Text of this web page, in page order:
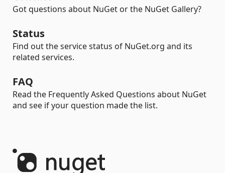
Got questions about NuGet or the NuGet Gallery?
Status
Find out the service status of NuGet.org and its
related services.
FAQ
Read the Frequently Asked Questions about NuGet
and see if your question made the list.